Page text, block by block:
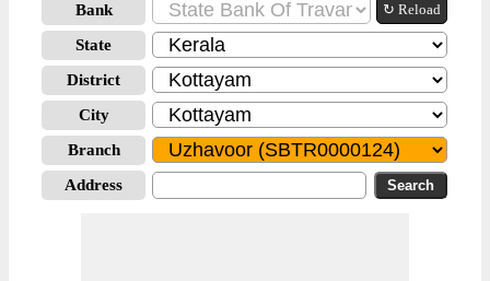
Bank ↻ Reload
State
District
City
Branch
Address